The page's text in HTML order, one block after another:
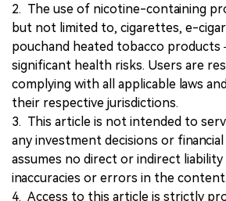
2. The use of nicotine-containing
but not limited to, cigarettes, e-
pouchand heated tobacco products
significant health risks. Users are
complying with all applicable laws
their respective jurisdictions.
3. This article is not intended to
any investment decisions or financial
assumes no direct or indirect
inaccuracies or errors in the content.
4. Access to this article is strictly